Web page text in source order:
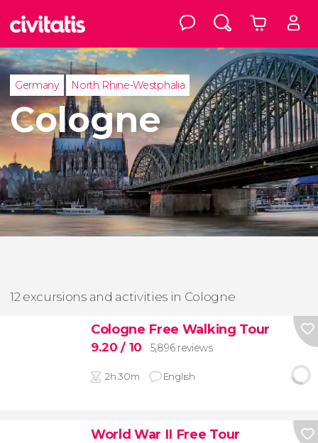
Germany North Rhine-Westphalia
Cologne
12 excursions and activities in Cologne
Cologne Free Walking Tour
9.20/ 10 5,896 reviews
2h 30m English
World War II Free Tour